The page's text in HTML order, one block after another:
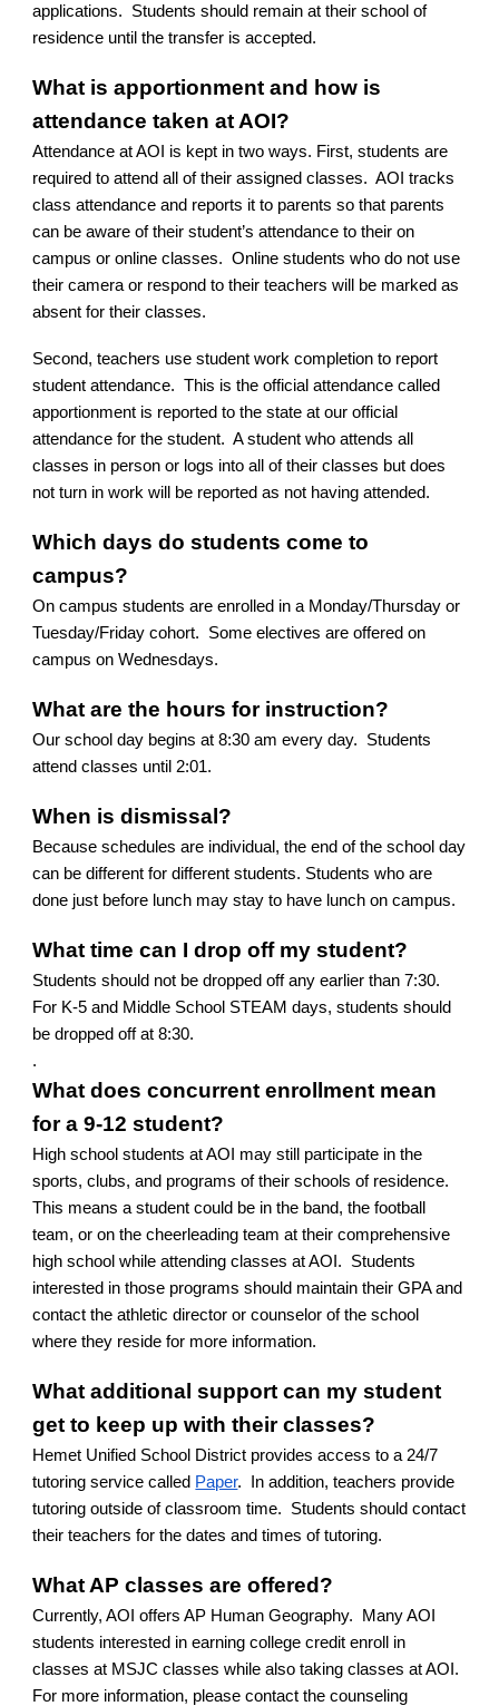
applications. Students should remain at their school of
residence until the transfer is accepted.
What is apportionment and how is
attendance taken at AOI?
Attendance at AOI is kept in two ways. First, students are
required to attend all of their assigned classes. AOI tracks
class attendance and reports it to parents so that parents
can be aware of their student’s attendance to their on
campus or online classes. Online students who do not use
their camera or respond to their teachers will be marked as
absent for their classes.
Second, teachers use student work completion to report
student attendance. This is the official attendance called
apportionment is reported to the state at our official
attendance for the student. A student who attends all
classes in person or logs into all of their classes but does
not turn in work will be reported as not having attended.
Which days do students come to
campus?
On campus students are enrolled in a Monday/Thursday or
Tuesday/Friday cohort. Some electives are offered on
campus on Wednesdays.
What are the hours for instruction?
Our school day begins at 8:30 am every day. Students
attend classes until 2:01.
When is dismissal?
Because schedules are individual, the end of the school day
can be different for different students. Students who are
done just before lunch may stay to have lunch on campus.
What time can I drop off my student?
Students should not be dropped off any earlier than 7:30.
For K-5 and Middle School STEAM days, students should
be dropped off at 8:30.
.
What does concurrent enrollment mean
for a 9-12 student?
High school students at AOI may still participate in the
sports, clubs, and programs of their schools of residence.
This means a student could be in the band, the football
team, or on the cheerleading team at their comprehensive
high school while attending classes at AOI. Students
interested in those programs should maintain their GPA and
contact the athletic director or counselor of the school
where they reside for more information.
What additional support can my student
get to keep up with their classes?
Hemet Unified School District provides access to a 24/7
tutoring service called Paper. In addition, teachers provide
tutoring outside of classroom time. Students should contact
their teachers for the dates and times of tutoring.
What AP classes are offered?
Currently, AOI offers AP Human Geography. Many AOI
students interested in earning college credit enroll in
classes at MSJC classes while also taking classes at AOI.
For more information, please contact the counseling